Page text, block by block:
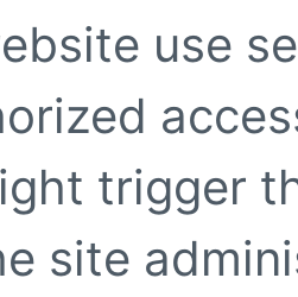
use
trigger
site